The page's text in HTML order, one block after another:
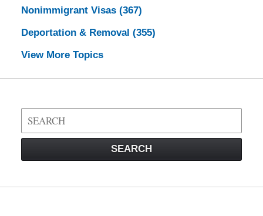
Nonimmigrant Visas (367)
Deportation & Removal (355)
View More Topics
Search
on
Law
SEARCH